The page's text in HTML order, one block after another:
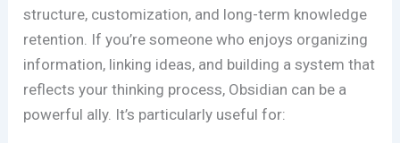
structure, customization, and long-term knowledge
retention. If you’re someone who enjoys organizing
information, linking ideas, and building a system that
reflects your thinking process, Obsidian can be a
powerful ally. It’s particularly useful for: